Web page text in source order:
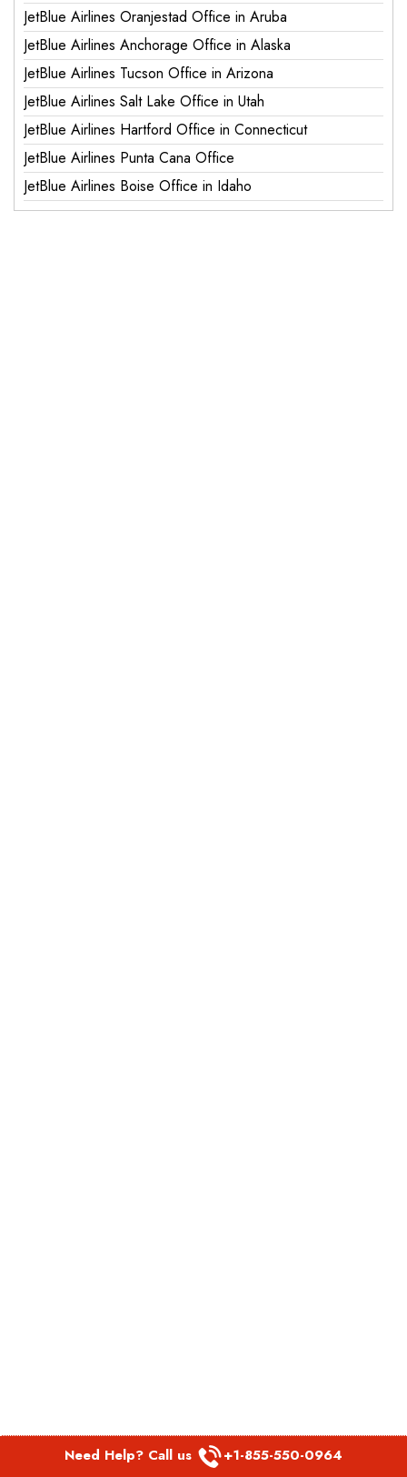
JetBlue Airlines Oranjestad Office in Aruba
JetBlue Airlines Anchorage Office in Alaska
JetBlue Airlines Tucson Office in Arizona
JetBlue Airlines Salt Lake Office in Utah
JetBlue Airlines Hartford Office in Connecticut
JetBlue Airlines Punta Cana Office
JetBlue Airlines Boise Office in Idaho
Need Help? Call us +1-855-550-0964